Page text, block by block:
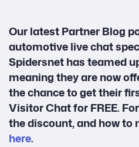
Our latest Partner Blog
automotive live chat
Spidersnethas teamed
meaning they are now
the chance to get their
Visitor Chat for FREE.
the discount, and how to
here.